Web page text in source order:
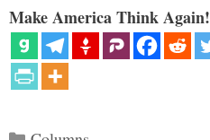
Make America Think
Categories